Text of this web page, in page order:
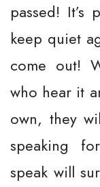
passed!
keep quiet
come out!
who hear it
own, they
speaking
speak will